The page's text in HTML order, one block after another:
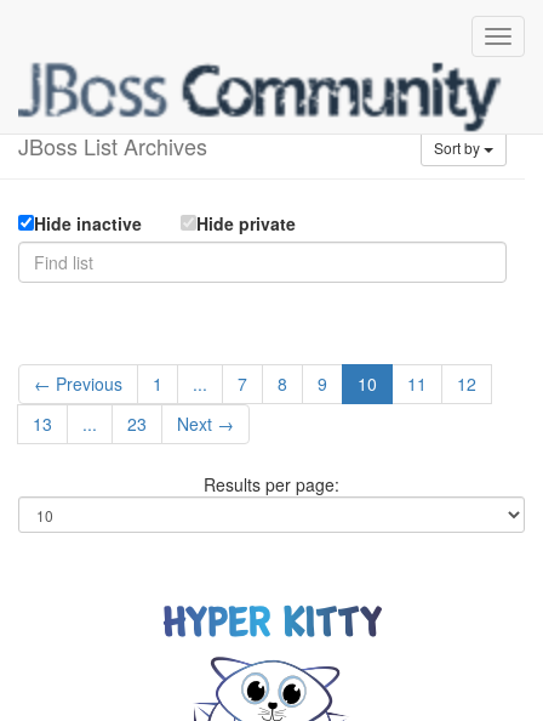
JBoss List Archives
Available lists
Sort by
Hide inactive Hide private
← Previous 1 ... 7 8 9 10 11
12
13
... 23 Next →
Results per page: